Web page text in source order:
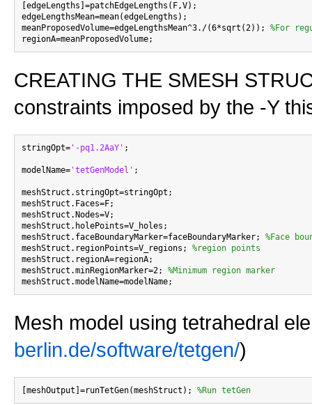
[edgeLengths]=patchEdgeLengths(F,V);
edgeLengthsMean=mean(edgeLengths);
meanProposedVolume=edgeLengthsMean^3./(6*sqrt(2)); %For
CREATING THE SMESH
constraints imposed by the -Y
stringOpt= '-pq1.2AaY' ;
modelName= 'tetGenModel' ;
meshStruct.stringOpt=stringOpt;
meshStruct.Faces=F;
meshStruct.Nodes=V;
meshStruct.holePoints=V_holes;
meshStruct.faceBoundaryMarker=faceBoundaryMarker; %Face
meshStruct.regionPoints=V_regions; %region points
meshStruct.regionA=regionA;
meshStruct.minRegionMarker=2; %Minimum region marker
Mesh model using tetrahedral
berlin.de/software/tetgen/)
[meshOutput]=runTetGen(meshStruct); %Run tetGen